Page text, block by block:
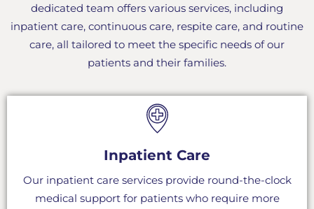
dedicated team offers various services, including
inpatient care, continuous care, respite care, and routine
care, all tailored to meet the specific needs of our
patients and their families.
Inpatient Care
Our inpatient care services provide round-the-clock
medical support for patients who require more